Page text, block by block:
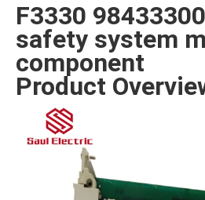
F3330
safety system
component
Product